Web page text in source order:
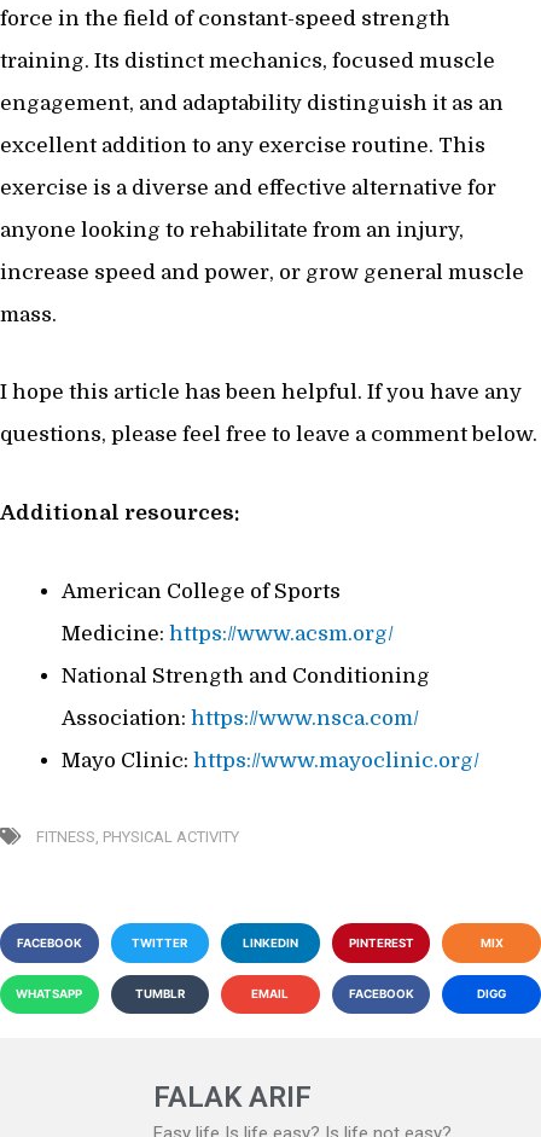
force in the field of constant-speed strength
training. Its distinct mechanics, focused muscle
engagement, and adaptability distinguish it as an
excellent addition to any exercise routine. This
exercise is a diverse and effective alternative for
anyone looking to rehabilitate from an injury,
increase speed and power, or grow general muscle
mass.
I hope this article has been helpful. If you have any
questions, please feel free to leave a comment below.
Additional resources:
American College of Sports
Medicine: https://www.acsm.org/
National Strength and Conditioning
Association: https://www.nsca.com/
Mayo Clinic: https://www.mayoclinic.org/
FITNESS, PHYSICAL ACTIVITY
FACEBOOK TWITTER LINKEDIN PINTEREST MIX
WHATSAPP TUMBLR EMAIL FACEBOOK DIGG
FALAK ARIF